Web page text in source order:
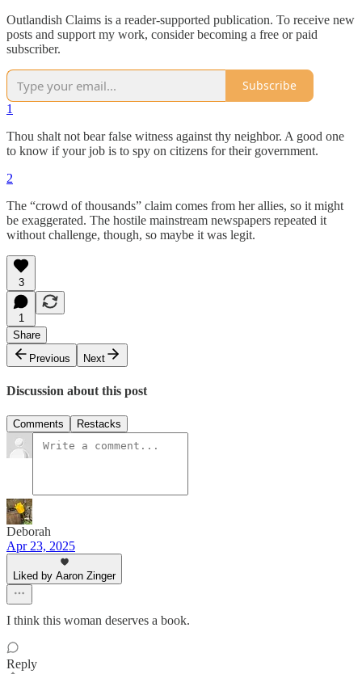
Outlandish Claims is a reader-supported publication. To receive new
posts and support my work, consider becoming a free or paid
subscriber.
Subscribe
1
Thou shalt not bear false witness against thy neighbor. A good one
to know if your job is to spy on citizens for their government.
2
The “crowd of thousands” claim comes from her allies, so it might
be exaggerated. The hostile mainstream newspapers repeated it
without challenge, though, so maybe it was legit.
3
1
Share
Previous
Next
Discussion about this post
Comments Restacks
Deborah
Apr 23, 2025
Liked by Aaron Zinger
I think this woman deserves a book.
Reply